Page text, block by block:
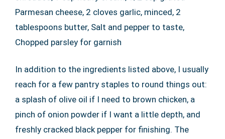
Parmesan cheese, 2 cloves garlic, minced, 2
tablespoons butter, Salt and pepper to taste,
Chopped parsley for garnish
In addition to the ingredients listed above, I usually
reach for a few pantry staples to round things out:
a splash of olive oil if I need to brown chicken, a
pinch of onion powder if I want a little depth, and
freshly cracked black pepper for finishing. The